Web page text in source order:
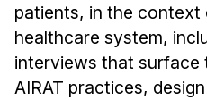
patients, in the
healthcare system,
interviews that surface
AIRAT practices,